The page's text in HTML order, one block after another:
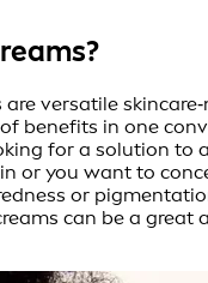
are versatile
benefits in one
for a solution to
or you want to
or
can be a great